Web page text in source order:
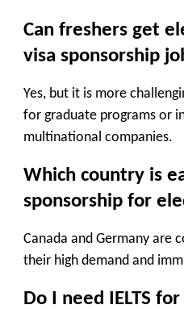
Can freshers get
visa sponsorship
Yes, but it is more
for graduate programs or
multinational companies.
Which country is
sponsorship for
Canada and Germany are
their high demand and
Do I need IELTS